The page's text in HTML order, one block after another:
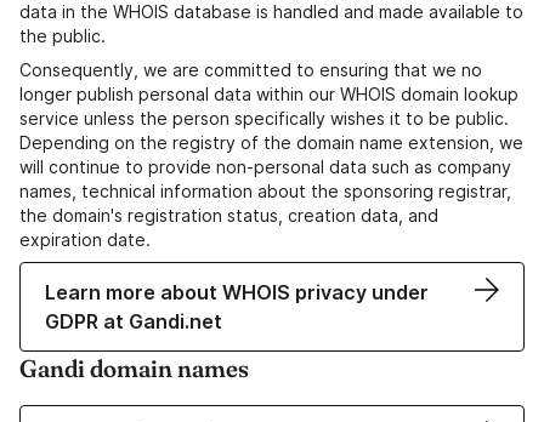
data in the WHOIS database is handled and made available to
the public.
Consequently, we are committed to ensuring that we no
longer publish personal data within our WHOIS domain lookup
service unless the person specifically wishes it to be public.
Depending on the registry of the domain name extension, we
will continue to provide non-personal data such as company
names, technical information about the sponsoring registrar,
the domain's registration status, creation data, and
expiration date.
Learn more about WHOIS privacy under
GDPR at Gandi.net
Gandi domain names